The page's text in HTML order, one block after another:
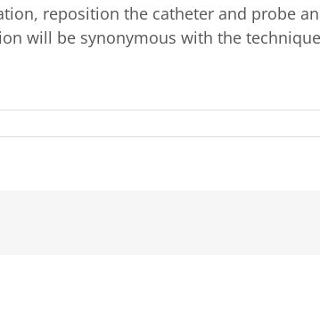
reposition the catheter and probe
will be synonymous with the